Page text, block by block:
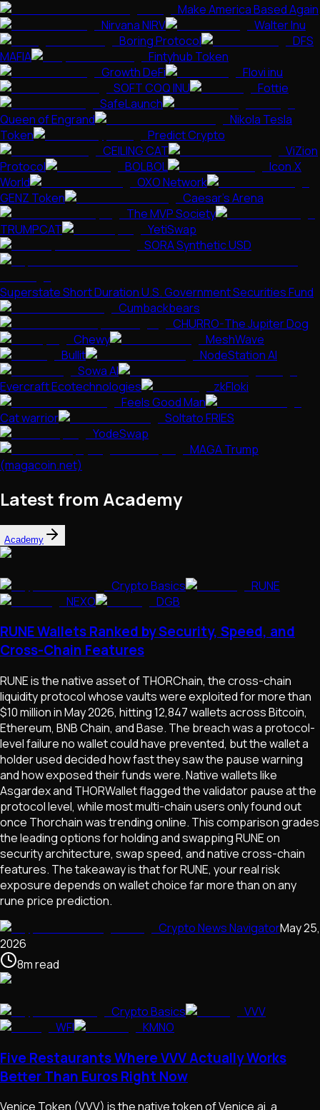
Make America Based Again
Nirvana NIRV
Walter Inu
Boring Protocol
DFS
MAFIA
Fintyhub Token
Growth DeFi
Flovi inu
SOFT COQ INU
Fottie
SafeLaunch
Queen of Engrand
Nikola Tesla
Token
Predict Crypto
CEILING CAT
ViZion
Protocol
BOLBOL
Icon.X
World
OXO Network
GENZ Token
Caesar's Arena
The MVP Society
TRUMPCAT
YetiSwap
SORA Synthetic USD
Superstate Short Duration U.S. Government Securities Fund
Cumbackbears
CHURRO-The Jupiter Dog
Chewy
MeshWave
Bullit
NodeStation AI
Sowa AI
Evercraft Ecotechnologies
zkFloki
Feels Good Man
Cat warrior
Soltato FRIES
YodeSwap
MAGA Trump
(magacoin.net)
Latest from Academy
Academy
Crypto Basics
RUNE
NEXO
DGB
RUNE Wallets Ranked by Security, Speed, and
Cross-Chain Features
RUNE is the native asset of THORChain, the cross-chain
liquidity protocol whose vaults were exploited for more than
$10 million in May 2026, hitting 12,847 wallets across Bitcoin,
Ethereum, BNB Chain, and Base. The breach was a protocol-
level failure no wallet could have prevented, but the wallet a
holder used decided how fast they saw the pause warning
and how exposed their funds were. Native wallets like
Asgardex and THORWallet flagged the validator pause at the
protocol level, while most multi-chain users only found out
once Thorchain was trending online. This comparison grades
the leading options for holding and swapping RUNE on
security architecture, swap speed, and native cross-chain
features. The takeaway is that for RUNE, your real risk
exposure depends on wallet choice far more than on any
rune price prediction.
Crypto News NavigatorMay 25,
2026
8mread
Crypto Basics
VVV
WFI
KMNO
Five Restaurants Where VVV Actually Works
Better Than Euros Right Now
Venice Token (VVV) is the native token of Venice.ai, a